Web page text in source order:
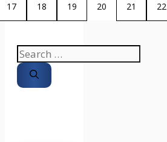
17 18 19 20 21 22
Search
for: